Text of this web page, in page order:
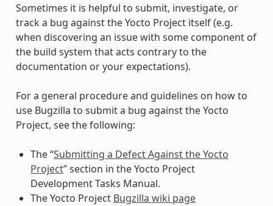
Sometimes it is helpful to submit, investigate, or
track a bug against the Yocto Project itself (e.g.
when discovering an issue with some component of
the build system that acts contrary to the
documentation or your expectations).
For a general procedure and guidelines on how to
use Bugzilla to submit a bug against the Yocto
Project, see the following:
The “Submitting a Defect Against the Yocto
Project” section in the Yocto Project
Development Tasks Manual.
The Yocto Project Bugzilla wiki page